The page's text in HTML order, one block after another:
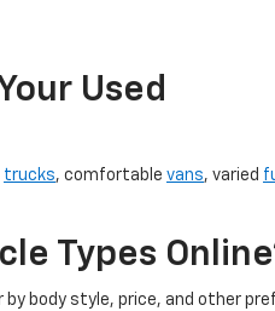
Used
trucks, comfortable vans, varied
Types
body style, price, and other